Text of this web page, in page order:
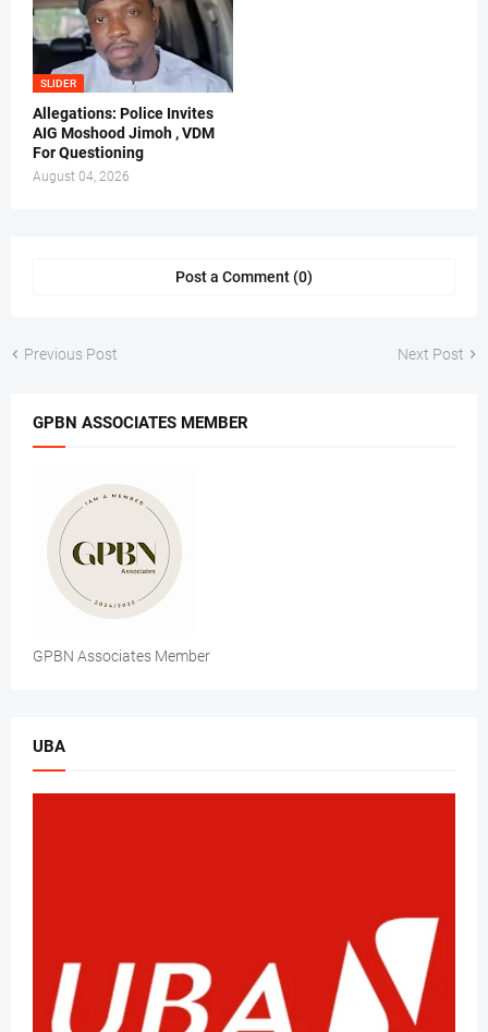
SLIDER
Allegations: Police Invites
AIG Moshood Jimoh , VDM
For Questioning
August 04, 2026
Post a Comment (0)
Previous Post Next Post
GPBN ASSOCIATES MEMBER
GPBN Associates Member
UBA